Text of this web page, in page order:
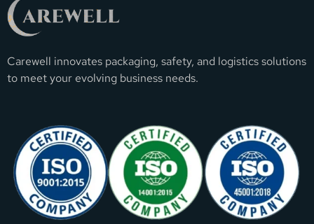
Carewell innovates packaging, safety, and logistics solutions
to meet your evolving business needs.